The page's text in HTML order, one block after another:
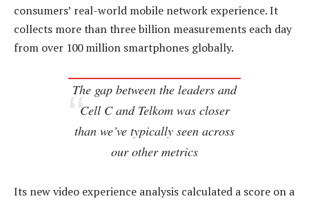
consumers’ real-world mobile network experience. It
collects more than three billion measurements each day
from over 100 million smartphones globally.
The gap between the leaders and
Cell C and Telkom was closer
than we’ve typically seen across
our other metrics
Its new video experience analysis calculated a score on a